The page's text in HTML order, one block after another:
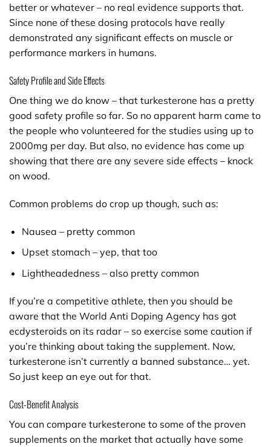
better or whatever – no real evidence supports that.
Since none of these dosing protocols have really
demonstrated any significant effects on muscle or
performance markers in humans.
Safety Profile and Side Effects
One thing we do know – that turkesterone has a pretty
good safety profile so far. So no apparent harm came to
the people who volunteered for the studies using up to
2000mg per day. But also, no evidence has come up
showing that there are any severe side effects – knock
on wood.
Common problems do crop up though, such as:
Nausea – pretty common
Upset stomach – yep, that too
Lightheadedness – also pretty common
If you’re a competitive athlete, then you should be
aware that the World Anti Doping Agency has got
ecdysteroids on its radar – so exercise some caution if
you’re thinking about taking the supplement. Now,
turkesterone isn’t currently a banned substance… yet.
So just keep an eye out for that.
Cost-Benefit Analysis
You can compare turkesterone to some of the proven
supplements on the market that actually have some